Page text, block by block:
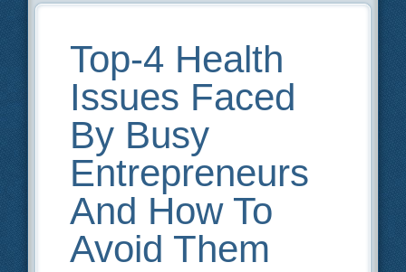
Top-4 Health
Issues Faced
By Busy
Entrepreneurs
And How To
Avoid Them